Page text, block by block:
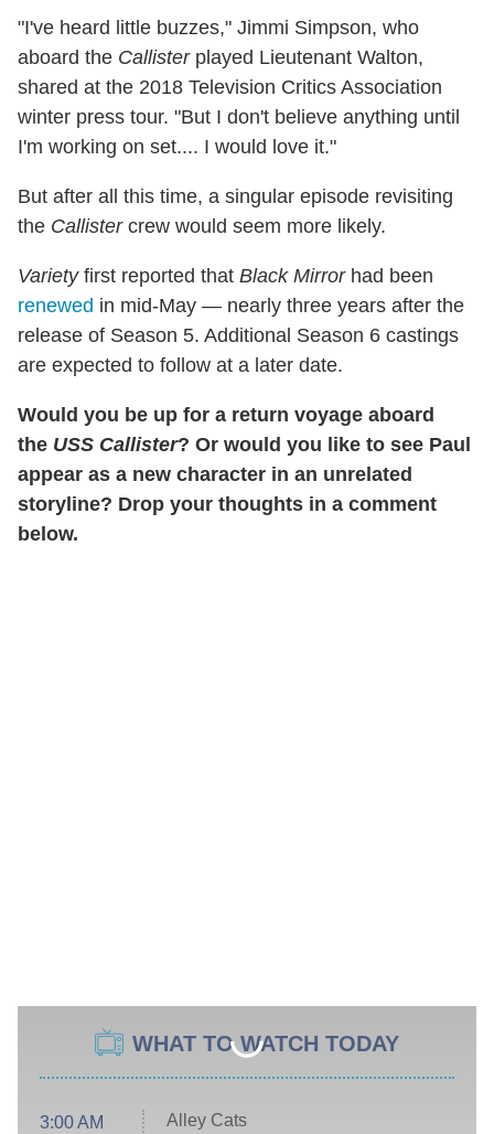
"I've heard little buzzes," Jimmi Simpson, who
aboard the Callisterplayed Lieutenant Walton,
shared at the 2018 Television Critics Association
winter press tour. "But I don't believe anything until
I'm working on set.... I would love it."
But after all this time, a singular episode revisiting
the Callistercrew would seem more likely.
Varietyfirst reported that Black Mirrorhad been
renewed in mid-May — nearly three years after the
release of Season 5. Additional Season 6 castings
are expected to follow at a later date.
Would you be up for a return voyage aboard
the USS Callister? Or would you like to see Paul
appear as a new character in an unrelated
storyline? Drop your thoughts in a comment
below.
WHAT TO WATCH TODAY
3:00 AM
Alley Cats